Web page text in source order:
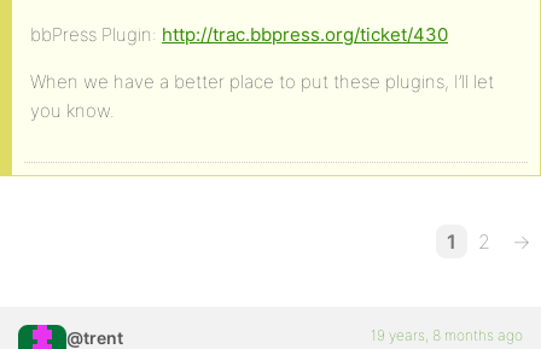
bbPress Plugin: http://trac.bbpress.org/ticket/430
When we have a better place to put these plugins, I’ll let
you know.
1 2 →
@trent 19 years, 8 months ago